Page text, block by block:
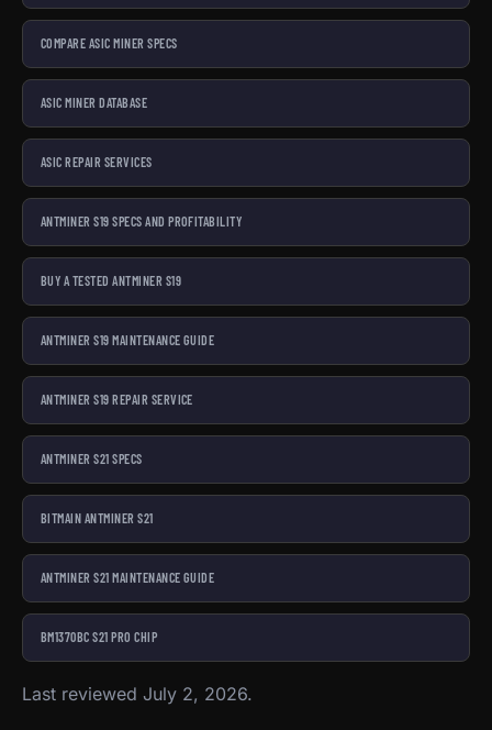
COMPARE ASIC MINER SPECS
ASIC MINER DATABASE
ASIC REPAIR SERVICES
ANTMINER S19 SPECS AND PROFITABILITY
BUY A TESTED ANTMINER S19
ANTMINER S19 MAINTENANCE GUIDE
ANTMINER S19 REPAIR SERVICE
ANTMINER S21 SPECS
BITMAIN ANTMINER S21
ANTMINER S21 MAINTENANCE GUIDE
BM1370BC S21 PRO CHIP
Last reviewed July 2, 2026.